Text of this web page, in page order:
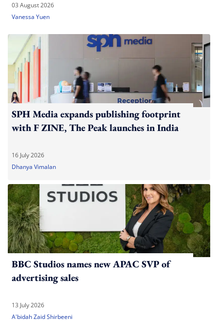
03 August 2026
Vanessa Yuen
SPH Media expands publishing footprint
with F ZINE, The Peak launches in India
16 July 2026
Dhanya Vimalan
BBC Studios names new APAC SVP of
advertising sales
13 July 2026
A'bidah Zaid Shirbeeni